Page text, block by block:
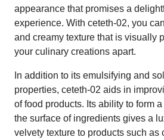
appearance that promises a
experience. With ceteth-02, you
and creamy texture that is visually
your culinary creations apart.
In addition to its emulsifying and
properties, ceteth-02 aids in
of food products. Its ability to form
the surface of ingredients gives a
velvety texture to products such as